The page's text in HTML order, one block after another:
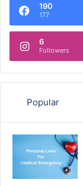
190
177
6
Followers
Popular